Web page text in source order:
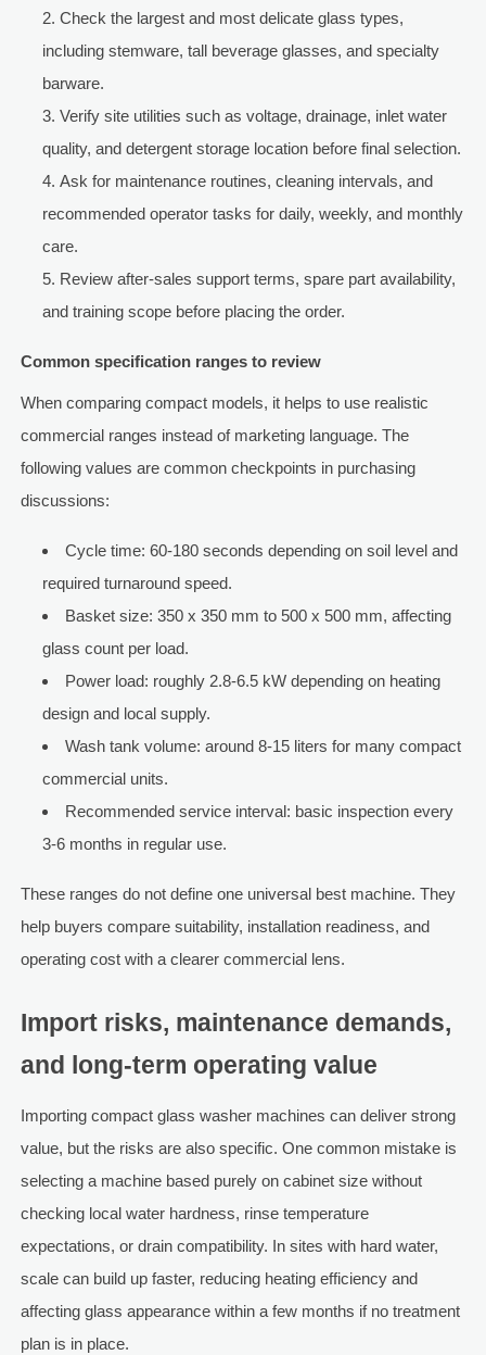
Check the largest and most delicate glass types,
including stemware, tall beverage glasses, and specialty
barware.
Verify site utilities such as voltage, drainage, inlet water
quality, and detergent storage location before final selection.
Ask for maintenance routines, cleaning intervals, and
recommended operator tasks for daily, weekly, and monthly
care.
Review after-sales support terms, spare part availability,
and training scope before placing the order.
Common specification ranges to review
When comparing compact models, it helps to use realistic
commercial ranges instead of marketing language. The
following values are common checkpoints in purchasing
discussions:
Cycle time: 60-180 seconds depending on soil level and
required turnaround speed.
Basket size: 350 x 350 mm to 500 x 500 mm, affecting
glass count per load.
Power load: roughly 2.8-6.5 kW depending on heating
design and local supply.
Wash tank volume: around 8-15 liters for many compact
commercial units.
Recommended service interval: basic inspection every
3-6 months in regular use.
These ranges do not define one universal best machine. They
help buyers compare suitability, installation readiness, and
operating cost with a clearer commercial lens.
Import risks, maintenance demands,
and long-term operating value
Importing compact glass washer machines can deliver strong
value, but the risks are also specific. One common mistake is
selecting a machine based purely on cabinet size without
checking local water hardness, rinse temperature
expectations, or drain compatibility. In sites with hard water,
scale can build up faster, reducing heating efficiency and
affecting glass appearance within a few months if no treatment
plan is in place.